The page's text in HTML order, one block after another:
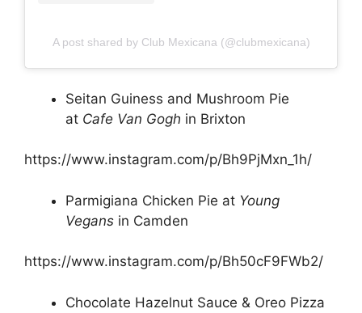
A post shared by Club Mexicana (@clubmexicana)
Seitan Guiness and Mushroom Pie
at Cafe Van Gogh in Brixton
https://www.instagram.com/p/Bh9PjMxn_1h/
Parmigiana Chicken Pie at Young
Vegans in Camden
https://www.instagram.com/p/Bh50cF9FWb2/
Chocolate Hazelnut Sauce & Oreo Pizza